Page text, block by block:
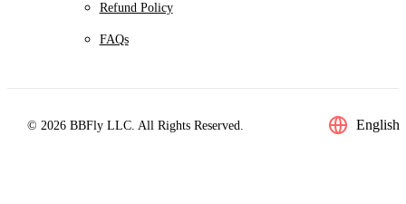
Refund Policy
FAQs
© 2026 BBFly LLC. All Rights Reserved. English